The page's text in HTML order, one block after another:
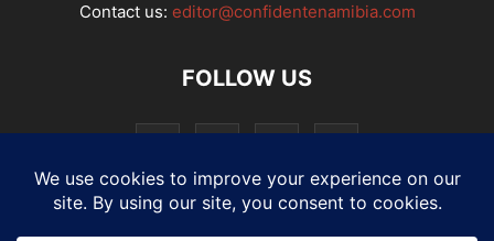
Contact us: editor@confidentenamibia.com
FOLLOW US